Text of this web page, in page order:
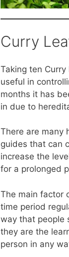
Curry
Taking ten
useful in
months it has
in due to
There are many
guides that can
increase the
for a prolonged
The main factor
time period
way that people
they are the
person in any